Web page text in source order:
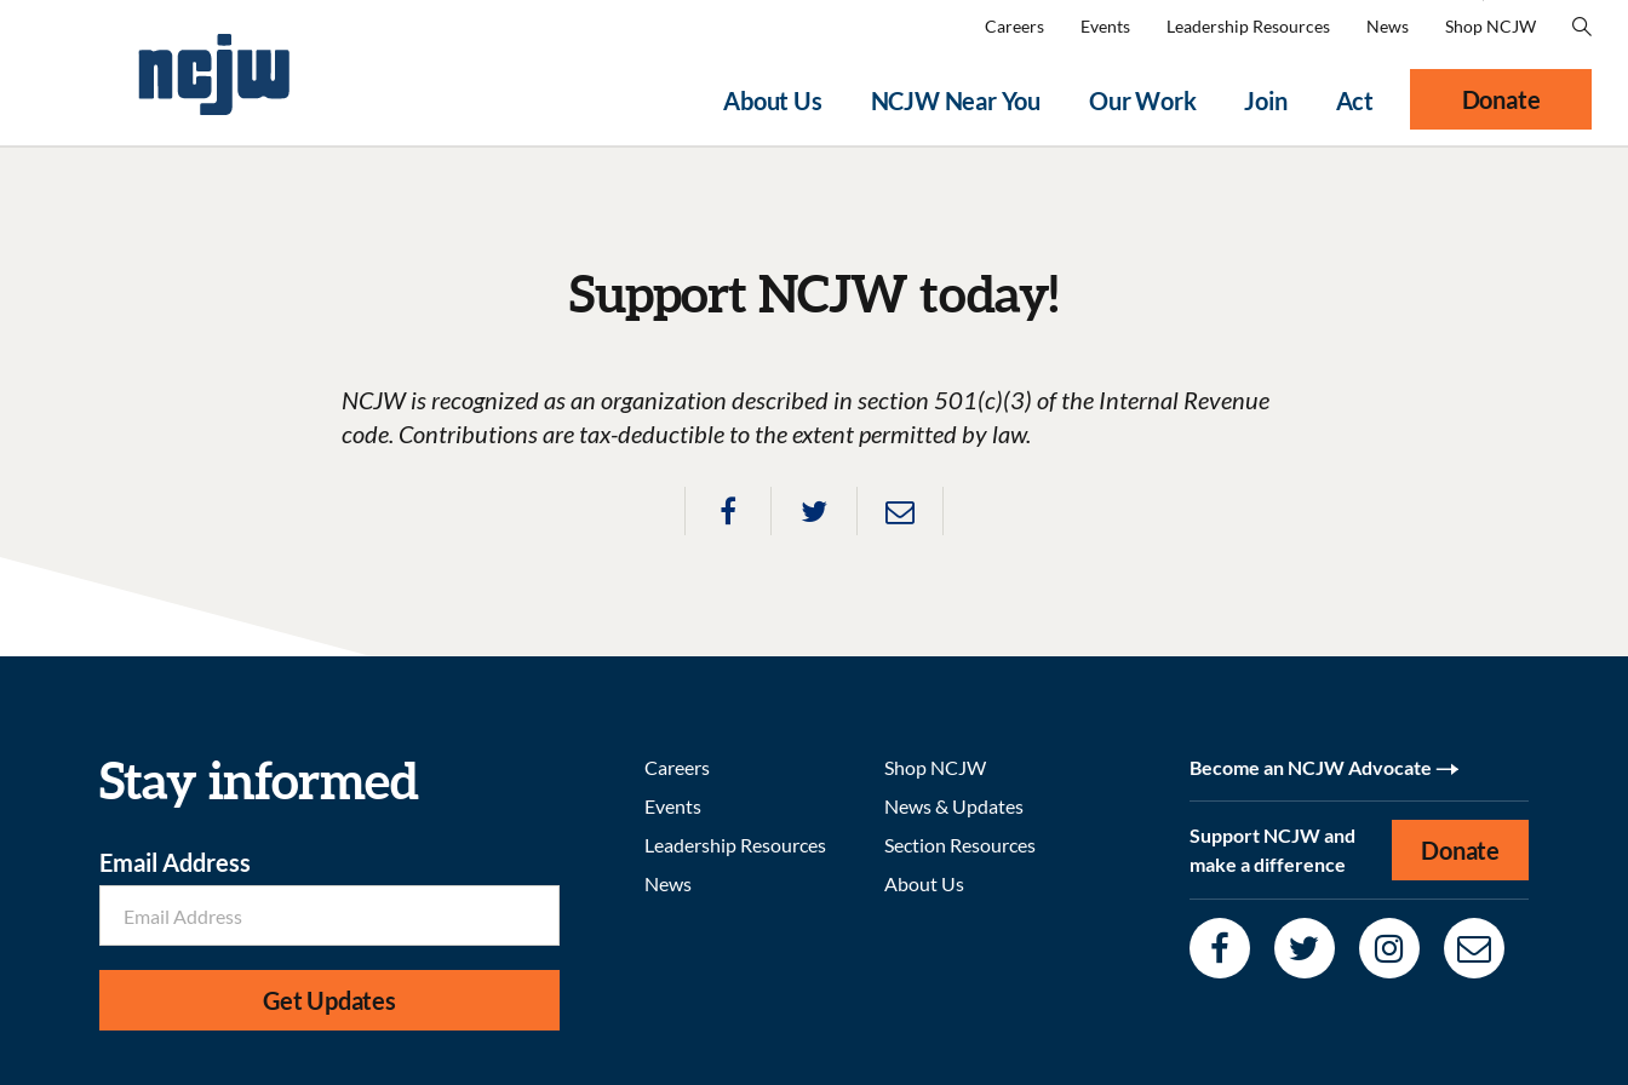
About Us NCJW Near You Our Work Join Act
Careers Events Leadership Resources News Shop NCJW
Donate
Support NCJW today!
NCJW is recognized as an organization described in section 501(c)(3) of the Internal Revenue
code. Contributions are tax-deductible to the extent permitted by law.
Stay informed
Email Address
Get Updates
Careers
Events
Leadership Resources
News
Shop NCJW
News & Updates
Section Resources
About Us
Become an NCJW Advocate
Support NCJW and
make a difference
Donate